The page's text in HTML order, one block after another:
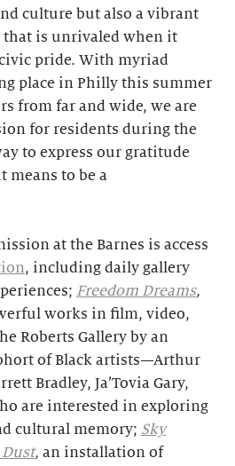
culture but also a vibrant
is unrivaled when it
pride. With myriad
place in Philly this summer
from far and wide, we are
for residents during the
to express our gratitude
means to be a
at the Barnes is access
, including daily gallery
Freedom Dreams,
works in film, video,
Roberts Gallery by an
of Black artists—Arthur
Bradley, Ja’Tovia Gary,
are interested in exploring
cultural memory; Sky
, an installation of